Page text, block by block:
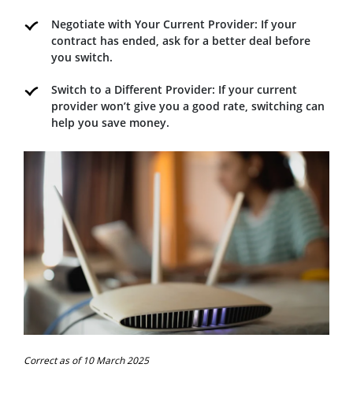
Negotiate with Your Current Provider: If your
contract has ended, ask for a better deal before
you switch.
Switch to a Different Provider: If your current
provider won’t give you a good rate, switching can
help you save money.
Correct as of 10 March 2025